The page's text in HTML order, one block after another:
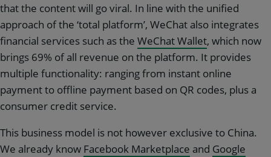
that the content will go viral. In line with the unified
approach of the ‘total platform’, WeChat also integrates
financial services such as the WeChat Wallet, which now
brings 69% of all revenue on the platform. It provides
multiple functionality: ranging from instant online
payment to offline payment based on QR codes, plus a
consumer credit service.
This business model is not however exclusive to China.
We already know Facebook Marketplace and Google